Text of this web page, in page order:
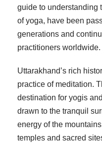
guide to understanding
of yoga, have been
generations and
practitioners worldwide.
Uttarakhand’s rich
practice of meditation.
destination for yogis
drawn to the tranquil
energy of the
temples and sacred